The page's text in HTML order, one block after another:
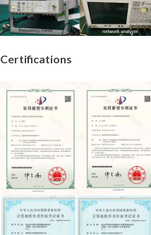
Certifications